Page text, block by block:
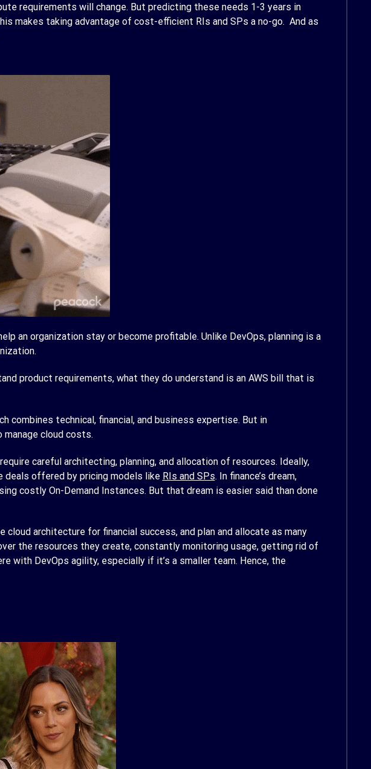
requirements will change. But predicting these needs 1-3 years in
makes taking advantage of cost-efficient RIs and SPs a no-go. And as
an organization stay or become profitable. Unlike DevOps, planning is a
product requirements, what they do understand is an AWS bill that is
combines technical, financial, and business expertise. But in
cloud costs.
careful architecting, planning, and allocation of resources. Ideally,
deals offered by pricing models like RIs and SPs. In finance’s dream,
costly On-Demand Instances. But that dream is easier said than done
architecture for financial success, and plan and allocate as many
the resources they create, constantly monitoring usage, getting rid of
with DevOps agility, especially if it’s a smaller team. Hence, the